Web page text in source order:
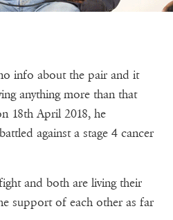
info about the pair and it
anything more than that
18th April 2018, he
against a stage 4 cancer
and both are living their
support of each other as far